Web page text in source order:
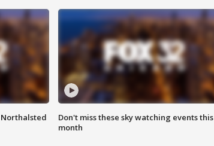
Don't miss these sky watching events this
month